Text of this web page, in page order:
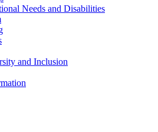
Needs and Disabilities
and Inclusion